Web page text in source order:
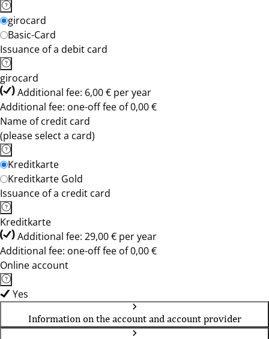
girocard
Basic-Card
Issuance of a debit card
girocard
Additional fee: 6,00 € per year
Additional fee: one-off fee of 0,00 €
Name of credit card
(please select a card)
Kreditkarte
Kreditkarte Gold
Issuance of a credit card
Kreditkarte
Additional fee: 29,00 € per year
Additional fee: one-off fee of 0,00 €
Online account
Yes
Information on the account and account provider